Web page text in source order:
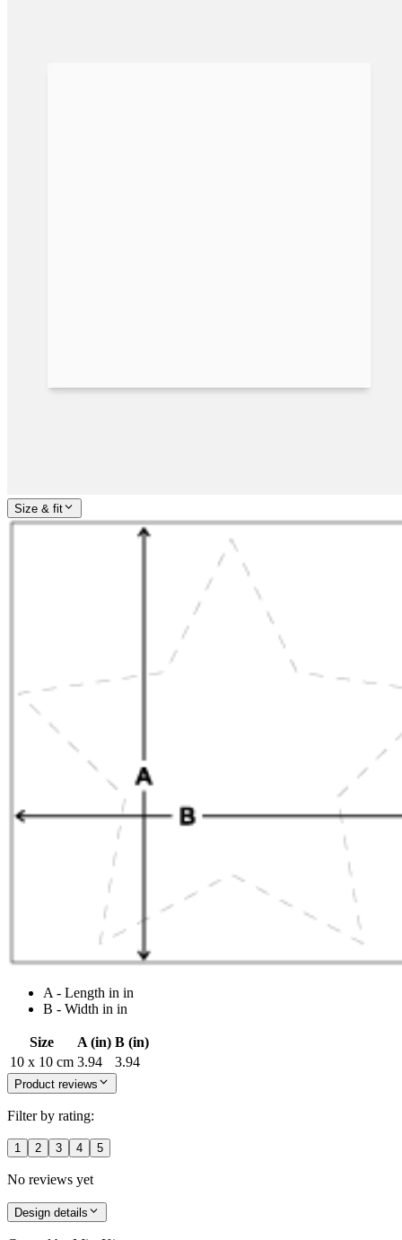
Size & fit
A - Length in in
B - Width in in
Size A (in) B (in)
10 x 10 cm 3.94 3.94
Product reviews
Filter by rating:
1 2 3 4 5
No reviews yet
Design details